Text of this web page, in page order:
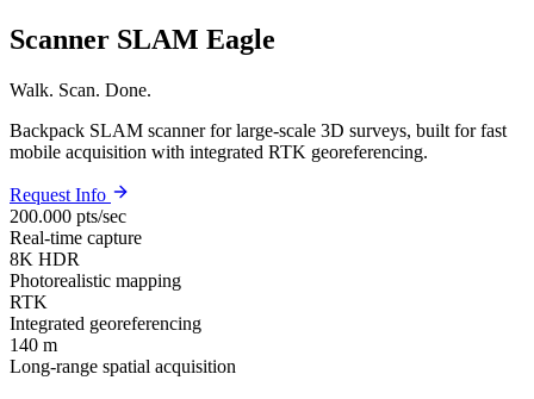
Scanner SLAM Eagle
Walk. Scan. Done.
Backpack SLAM scanner for large-scale 3D surveys, built for fast
mobile acquisition with integrated RTK georeferencing.
Request Info
200.000 pts/sec
Real-time capture
8K HDR
Photorealistic mapping
RTK
Integrated georeferencing
140 m
Long-range spatial acquisition